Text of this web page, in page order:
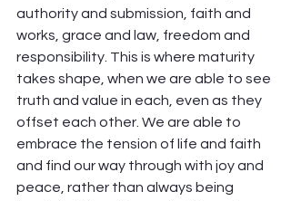
authority and submission, faith and
works, grace and law, freedom and
responsibility. This is where maturity
takes shape, when we are able to see
truth and value in each, even as they
offset each other. We are able to
embrace the tension of life and faith
and find our way through with joy and
peace, rather than always being